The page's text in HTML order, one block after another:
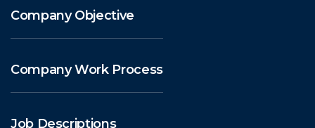
Company Objective
Company Work Process
Job Descriptions